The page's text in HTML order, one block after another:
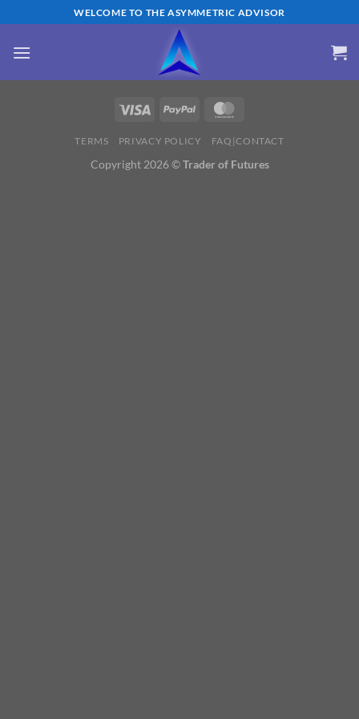
content
WELCOME TO THE ASYMMETRIC ADVISOR
TERMS PRIVACY POLICY FAQ|CONTACT
Copyright 2026 ©Trader of Futures